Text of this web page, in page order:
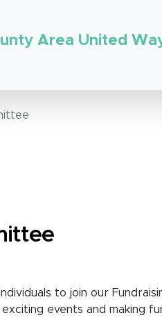
Area United
to join our
events and making